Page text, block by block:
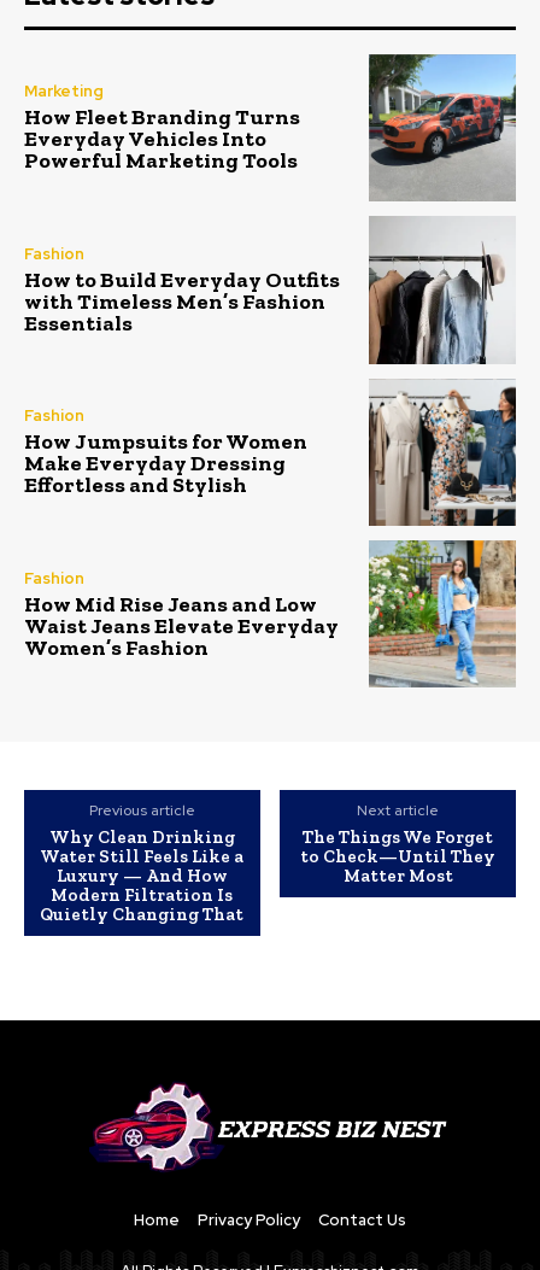
Marketing
How Fleet Branding Turns
Everyday Vehicles Into
Powerful Marketing Tools
Fashion
How to Build Everyday Outfits
with Timeless Men’s Fashion
Essentials
Fashion
How Jumpsuits for Women
Make Everyday Dressing
Effortless and Stylish
Fashion
How Mid Rise Jeans and Low
Waist Jeans Elevate Everyday
Women’s Fashion
Previous article
Why Clean Drinking
Water Still Feels Like a
Luxury — And How
Modern Filtration Is
Quietly Changing That
Next article
The Things We Forget
to Check—Until They
Matter Most
Home Privacy Policy Contact Us